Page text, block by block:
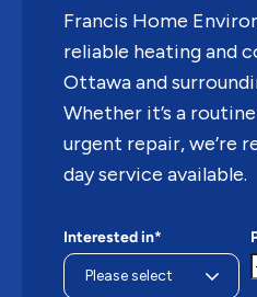
Francis Home
reliable heating and
Ottawa and
Whether it’s a
urgent repair, we’re
day service available.
Interested in*